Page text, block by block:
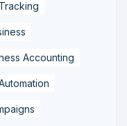
Accounting